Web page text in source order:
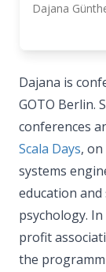
Dajana
Dajana is
GOTO Berlin.
conferences
Scala Days,
systems
education and
psychology.
profit
the